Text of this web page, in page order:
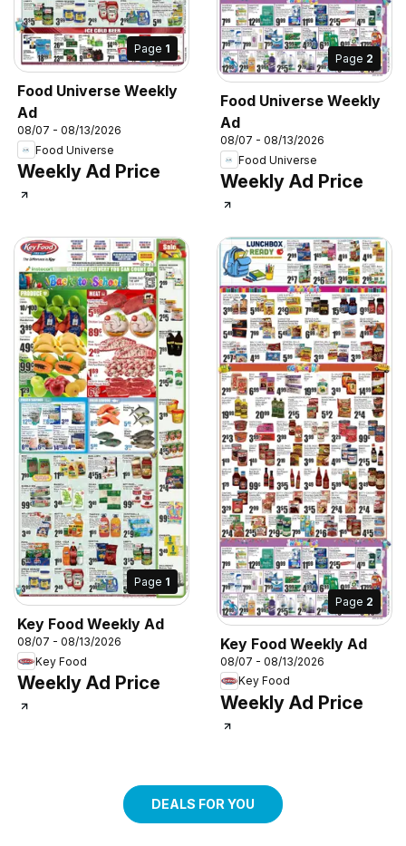
Page 1
Food Universe Weekly
Ad
08/07 - 08/13/2026
Food Universe
Weekly Ad Price
Page 2
Food Universe Weekly
Ad
08/07 - 08/13/2026
Food Universe
Weekly Ad Price
Page 1
Key Food Weekly Ad
08/07 - 08/13/2026
Key Food
Weekly Ad Price
Page 2
Key Food Weekly Ad
08/07 - 08/13/2026
Key Food
Weekly Ad Price
DEALS FOR YOU